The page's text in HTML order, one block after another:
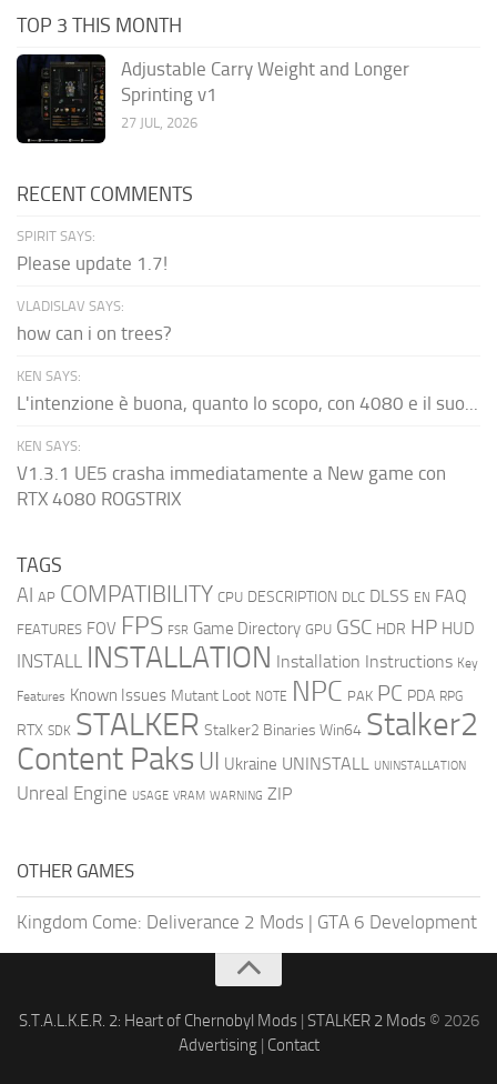
TOP 3 THIS MONTH
Adjustable Carry Weight and Longer
Sprinting v1
27 JUL, 2026
RECENT COMMENTS
SPIRIT SAYS:
Please update 1.7!
VLADISLAV SAYS:
how can i on trees?
KEN SAYS:
L'intenzione è buona, quanto lo scopo, con 4080 e il suo...
KEN SAYS:
V1.3.1 UE5 crasha immediatamente a New game con
RTX 4080 ROGSTRIX
TAGS
AI AP COMPATIBILITY CPU DESCRIPTION DLC DLSS EN FAQ
FEATURES FOV FPS FSR Game Directory GPU GSC HDR HP HUD
INSTALL INSTALLATION Installation Instructions Key
Features Known Issues Mutant Loot NOTE NPC PAK PC PDA RPG
RTX SDK STALKER Stalker2 Binaries Win64 Stalker2
Content Paks UI Ukraine UNINSTALL UNINSTALLATION
Unreal Engine USAGE VRAM WARNING ZIP
OTHER GAMES
Kingdom Come: Deliverance 2 Mods | GTA 6 Development
S.T.A.L.K.E.R. 2: Heart of Chernobyl Mods| STALKER 2 Mods© 2026
Advertising| Contact